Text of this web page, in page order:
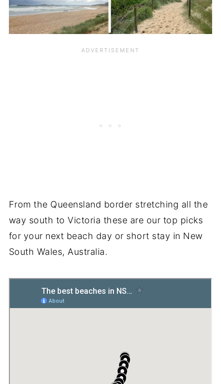
From the Queensland border stretching all the
way south to Victoria these are our top picks
for your next beach day or short stay in New
South Wales, Australia.